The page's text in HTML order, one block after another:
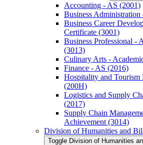
Accounting -​ AS (2001)
Business
Business Career
Certificate (3001)
Business Professional -​
(3013)
Culinary Arts -​
Finance -​ AS (2016)
Hospitality and Tourism
(200H)
Logistics and Supply
(2017)
Supply Chain
Achievement (3014)
Division of Humanities and
Toggle Division of Humanities